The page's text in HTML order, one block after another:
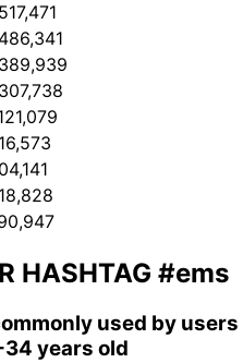
HASHTAG #ems
used by users
years old